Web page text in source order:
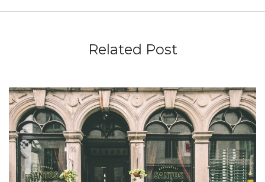
Related Post